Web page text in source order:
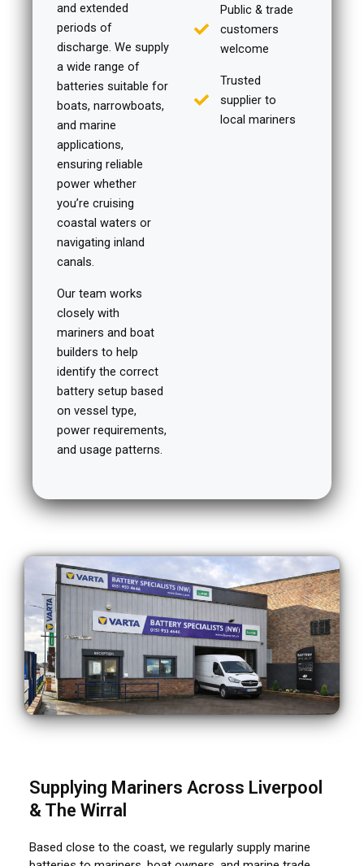
and extended
periods of
discharge. We supply
a wide range of
batteries suitable for
boats, narrowboats,
and marine
applications,
ensuring reliable
power whether
you’re cruising
coastal waters or
navigating inland
canals.
Our team works
closely with
mariners and boat
builders to help
identify the correct
battery setup based
on vessel type,
power requirements,
and usage patterns.
Public & trade
customers
welcome
Trusted
supplier to
local mariners
Supplying Mariners Across Liverpool
& The Wirral
Based close to the coast, we regularly supply marine